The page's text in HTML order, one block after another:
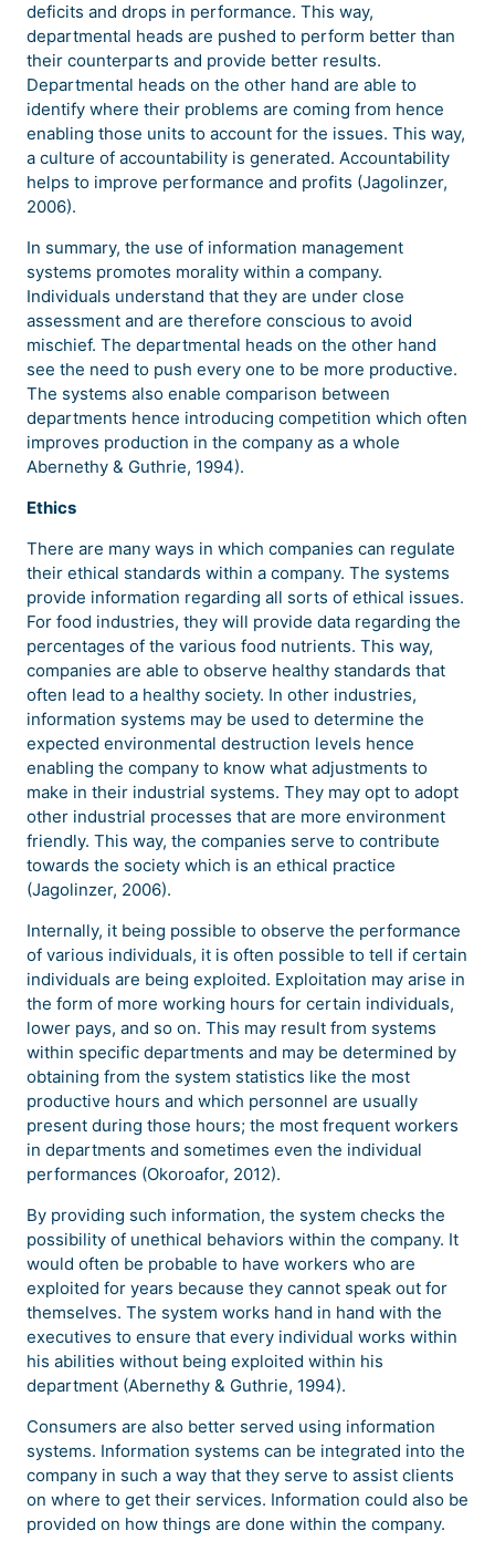
deficits and drops in performance. This way,
departmental heads are pushed to perform better than
their counterparts and provide better results.
Departmental heads on the other hand are able to
identify where their problems are coming from hence
enabling those units to account for the issues. This way,
a culture of accountability is generated. Accountability
helps to improve performance and profits (Jagolinzer,
2006).
In summary, the use of information management
systems promotes morality within a company.
Individuals understand that they are under close
assessment and are therefore conscious to avoid
mischief. The departmental heads on the other hand
see the need to push every one to be more productive.
The systems also enable comparison between
departments hence introducing competition which often
improves production in the company as a whole
Abernethy & Guthrie, 1994).
Ethics
There are many ways in which companies can regulate
their ethical standards within a company. The systems
provide information regarding all sorts of ethical issues.
For food industries, they will provide data regarding the
percentages of the various food nutrients. This way,
companies are able to observe healthy standards that
often lead to a healthy society. In other industries,
information systems may be used to determine the
expected environmental destruction levels hence
enabling the company to know what adjustments to
make in their industrial systems. They may opt to adopt
other industrial processes that are more environment
friendly. This way, the companies serve to contribute
towards the society which is an ethical practice
(Jagolinzer, 2006).
Internally, it being possible to observe the performance
of various individuals, it is often possible to tell if certain
individuals are being exploited. Exploitation may arise in
the form of more working hours for certain individuals,
lower pays, and so on. This may result from systems
within specific departments and may be determined by
obtaining from the system statistics like the most
productive hours and which personnel are usually
present during those hours; the most frequent workers
in departments and sometimes even the individual
performances (Okoroafor, 2012).
By providing such information, the system checks the
possibility of unethical behaviors within the company. It
would often be probable to have workers who are
exploited for years because they cannot speak out for
themselves. The system works hand in hand with the
executives to ensure that every individual works within
his abilities without being exploited within his
department (Abernethy & Guthrie, 1994).
Consumers are also better served using information
systems. Information systems can be integrated into the
company in such a way that they serve to assist clients
on where to get their services. Information could also be
provided on how things are done within the company.